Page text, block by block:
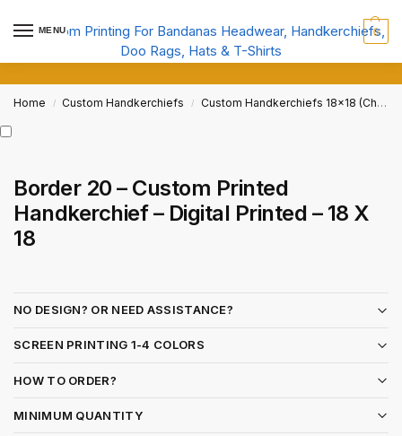
MENU 0
Home / Custom Handkerchiefs / Custom Handkerchiefs 18x18 (Child Size)
Border 20 – Custom Printed
Handkerchief – Digital Printed – 18 X
18
NO DESIGN? OR NEED ASSISTANCE?
SCREEN PRINTING 1-4 COLORS
HOW TO ORDER?
MINIMUM QUANTITY